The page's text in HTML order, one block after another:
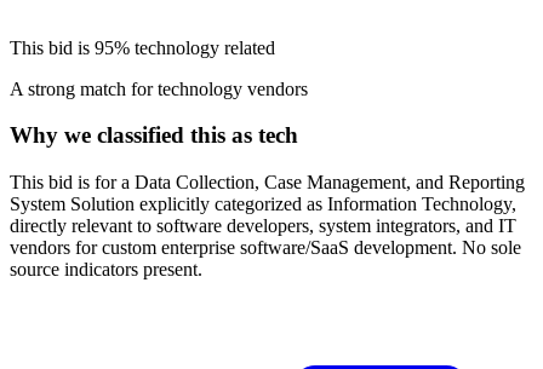
This bid is 95% technology related
A strong match for technology vendors
Why we classified this as tech
This bid is for a Data Collection, Case Management, and Reporting
System Solution explicitly categorized as Information Technology,
directly relevant to software developers, system integrators, and IT
vendors for custom enterprise software/SaaS development. No sole
source indicators present.